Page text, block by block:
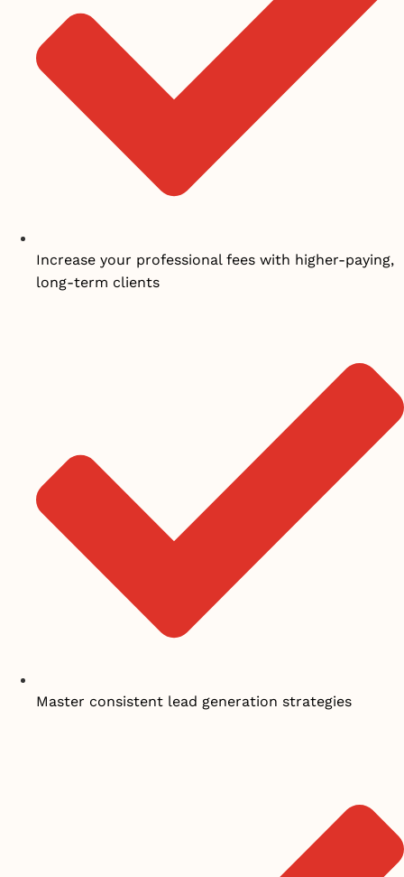
Increase your professional fees with higher-paying,
long-term clients
Master consistent lead generation strategies